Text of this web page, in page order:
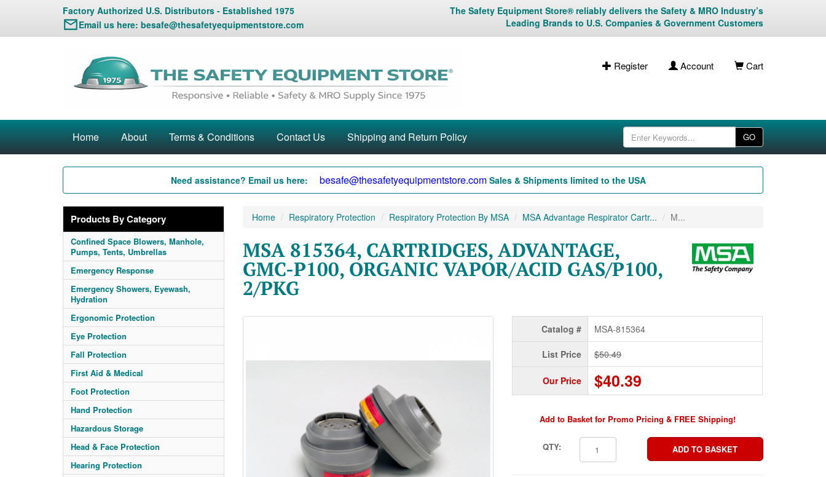
Factory Authorized U.S. Distributors - Established 1975
Email us here: besafe@thesafetyequipmentstore.com
The Safety Equipment Store® reliably delivers the Safety & MRO Industry’s
Leading Brands to U.S. Companies & Government Customers
Register Account Cart
Home About Terms & Conditions Contact Us Shipping and Return Policy GO
Need assistance? Email us here: besafe@thesafetyequipmentstore.com Sales & Shipments limited to the USA
Products By Category
Confined Space Blowers, Manhole,
Pumps, Tents, Umbrellas
Emergency Response
Emergency Showers, Eyewash,
Hydration
Ergonomic Protection
Eye Protection
Fall Protection
First Aid & Medical
Foot Protection
Hand Protection
Hazardous Storage
Head & Face Protection
Hearing Protection
Home Respiratory Protection Respiratory Protection By MSA MSA Advantage Respirator Cartr... M...
MSA 815364, CARTRIDGES, ADVANTAGE,
GMC-P100, ORGANIC VAPOR/ACID GAS/P100,
2/PKG
Catalog # MSA-815364
List Price $50.49
Our Price $40.39
Add to Basket for Promo Pricing & FREE Shipping!
QTY: